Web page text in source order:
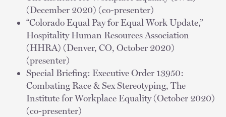
(December 2020) (co-presenter)
“Colorado Equal Pay for Equal Work Update,”
Hospitality Human Resources Association
(HHRA) (Denver, CO, October 2020)
(presenter)
Special Briefing: Executive Order 13950:
Combating Race & Sex Stereotyping, The
Institute for Workplace Equality (October 2020)
(co-presenter)